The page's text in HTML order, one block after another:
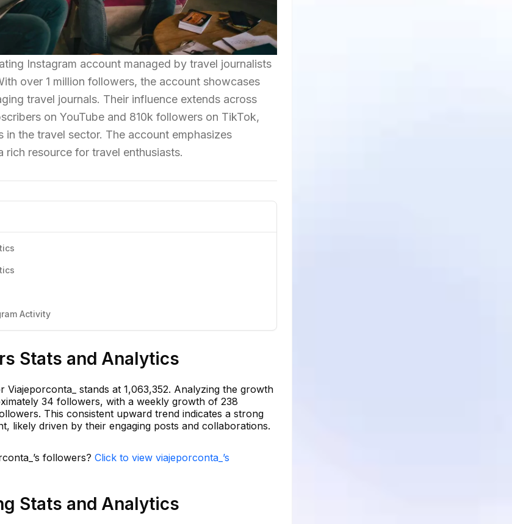
Instagram account managed by travel journalists
over 1 million followers, the account showcases
travel journals. Their influence extends across
on YouTube and 810k followers on TikTok,
in the travel sector. The account emphasizes
resource for travel enthusiasts.
Activity
Stats and Analytics
stands at 1,063,352. Analyzing the growth
34 followers, with a weekly growth of 238
This consistent upward trend indicates a strong
likely driven by their engaging posts and collaborations.
followers? Click to view viajeporconta_’s
Stats and Analytics